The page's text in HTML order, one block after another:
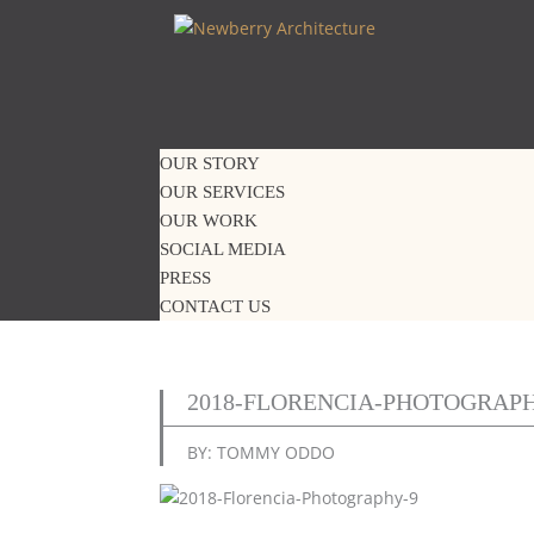
OUR STORY
OUR SERVICES
OUR WORK
SOCIAL MEDIA
PRESS
CONTACT US
2018-FLORENCIA-
BY: TOMMY ODDO